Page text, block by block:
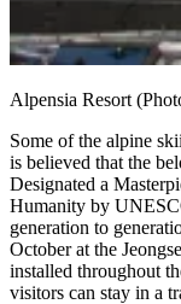
Alpensia Resort
Some of the alpine
is believed that the
Designated a
Humanity by
generation to
October at the
installed throughout
visitors can stay in a